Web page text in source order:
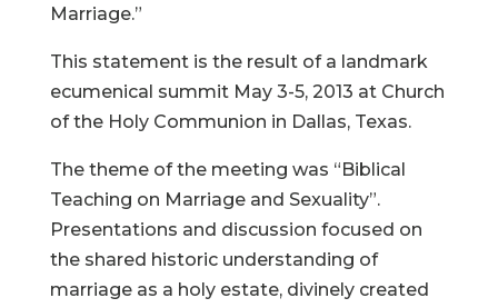
Marriage.”
This statement is the result of a landmark
ecumenical summit May 3-5, 2013 at Church
of the Holy Communion in Dallas, Texas.
The theme of the meeting was “Biblical
Teaching on Marriage and Sexuality”.
Presentations and discussion focused on
the shared historic understanding of
marriage as a holy estate, divinely created